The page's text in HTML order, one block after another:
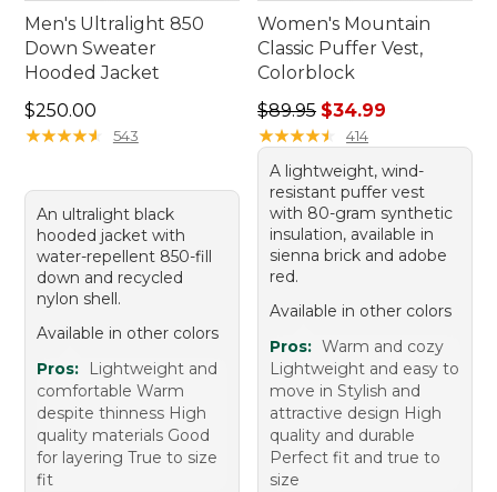
Men's Ultralight 850
Down Sweater
Hooded Jacket
Price: $250.00
$250.00
★★★★★
★★★★★ 543
An ultralight black
hooded jacket with
water-repellent 850-fill
down and recycled
nylon shell.
Available in other colors
Pros:
Lightweight and
comfortable Warm
despite thinness High
quality materials Good
for layering True to size
fit
Women's Mountain
Classic Puffer Vest,
Colorblock
Regular price: $89.95, sale
$89.95 $34.99
★★★★★
★★★★★ 414
A lightweight, wind-
resistant puffer vest
with 80-gram synthetic
insulation, available in
sienna brick and adobe
red.
Available in other colors
Pros: Warm and cozy
Lightweight and easy to
move in Stylish and
attractive design High
quality and durable
Perfect fit and true to
size